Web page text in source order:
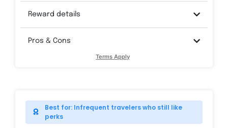
Reward details
Pros & Cons
Terms Apply
Best for: Infrequent travelers who still like
perks